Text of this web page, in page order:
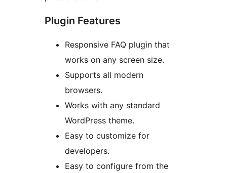
Plugin Features
Responsive FAQ plugin that
works on any screen size.
Supports all modern
browsers.
Works with any standard
WordPress theme.
Easy to customize for
developers.
Easy to configure from the